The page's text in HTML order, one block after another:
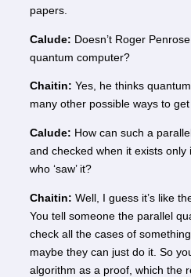
papers.
Calude: Doesn’t Roger
quantum computer?
Chaitin: Yes, he thinks
many other possible ways to
Calude: How can such a
and checked when it exists
who ‘saw’ it?
Chaitin: Well, I guess it’s like
You tell someone the parallel
check all the cases of
maybe they can just do it. So
algorithm as a proof, which the